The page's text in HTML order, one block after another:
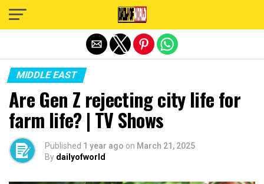
MIDDLE EAST
Are Gen Z rejecting city life for
farm life? | TV Shows
Published 1 year ago on March 21, 2025
By dailyofworld
Exit mobile version